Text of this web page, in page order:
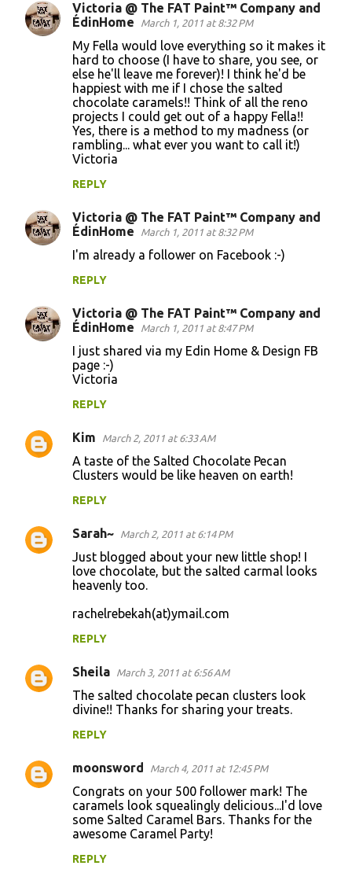
Victoria @ The FAT Paint™ Company and
ÉdinHome
March 1, 2011 at 8:32 PM
My Fella would love everything so it makes it
hard to choose (I have to share, you see, or
else he'll leave me forever)! I think he'd be
happiest with me if I chose the salted
chocolate caramels!! Think of all the reno
projects I could get out of a happy Fella!!
Yes, there is a method to my madness (or
rambling... what ever you want to call it!)
Victoria
REPLY
Victoria @ The FAT Paint™ Company and
ÉdinHome
March 1, 2011 at 8:32 PM
I'm already a follower on Facebook :-)
REPLY
Victoria @ The FAT Paint™ Company and
ÉdinHome
March 1, 2011 at 8:47 PM
I just shared via my Edin Home & Design FB
page :-)
Victoria
REPLY
Kim March 2, 2011 at 6:33 AM
A taste of the Salted Chocolate Pecan
Clusters would be like heaven on earth!
REPLY
Sarah~ March 2, 2011 at 6:14 PM
Just blogged about your new little shop! I
love chocolate, but the salted carmal looks
heavenly too.
rachelrebekah(at)ymail.com
REPLY
Sheila March 3, 2011 at 6:56 AM
The salted chocolate pecan clusters look
divine!! Thanks for sharing your treats.
REPLY
moonsword March 4, 2011 at 12:45 PM
Congrats on your 500 follower mark! The
caramels look squealingly delicious...I'd love
some Salted Caramel Bars. Thanks for the
awesome Caramel Party!
REPLY